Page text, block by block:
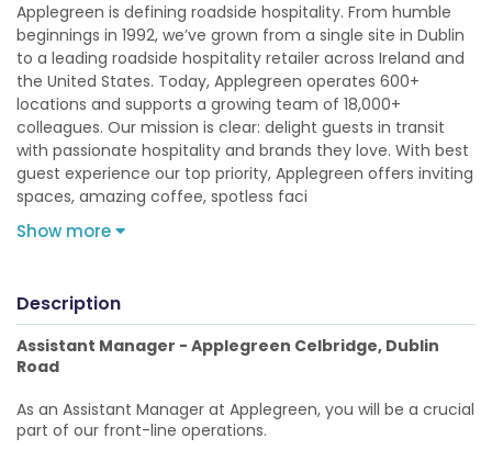
Applegreen is defining roadside hospitality. From humble
beginnings in 1992, we’ve grown from a single site in Dublin
to a leading roadside hospitality retailer across Ireland and
the United States. Today, Applegreen operates 600+
locations and supports a growing team of 18,000+
colleagues. Our mission is clear: delight guests in transit
with passionate hospitality and brands they love. With best
guest experience our top priority, Applegreen offers inviting
spaces, amazing coffee, spotless faci
Show more
Description
Assistant Manager - Applegreen Celbridge, Dublin
Road
As an Assistant Manager at Applegreen, you will be a crucial
part of our front-line operations.